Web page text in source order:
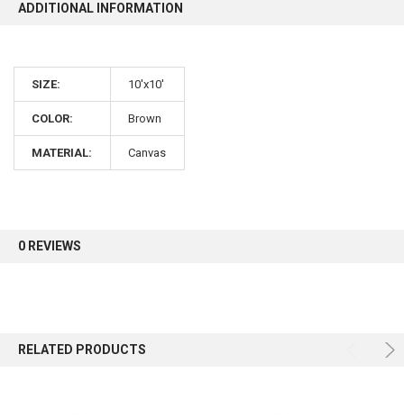
ADDITIONAL INFORMATION
SIZE: 10'x10'
COLOR: Brown
MATERIAL: Canvas
0 REVIEWS
RELATED PRODUCTS
10% OFF